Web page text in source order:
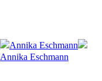
Annika Eschmann
Annika Eschmann